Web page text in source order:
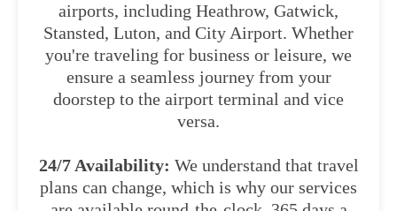
airports, including Heathrow, Gatwick,
Stansted, Luton, and City Airport. Whether
you're traveling for business or leisure, we
ensure a seamless journey from your
doorstep to the airport terminal and vice
versa.
24/7 Availability: We understand that travel
plans can change, which is why our services